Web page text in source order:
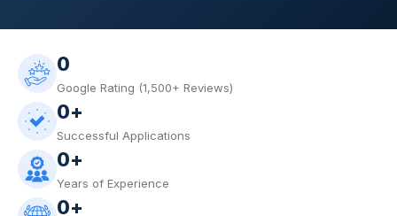
Google Rating (1,500+ Reviews)
0
Successful Applications
0+
Years of Experience
0+
0+